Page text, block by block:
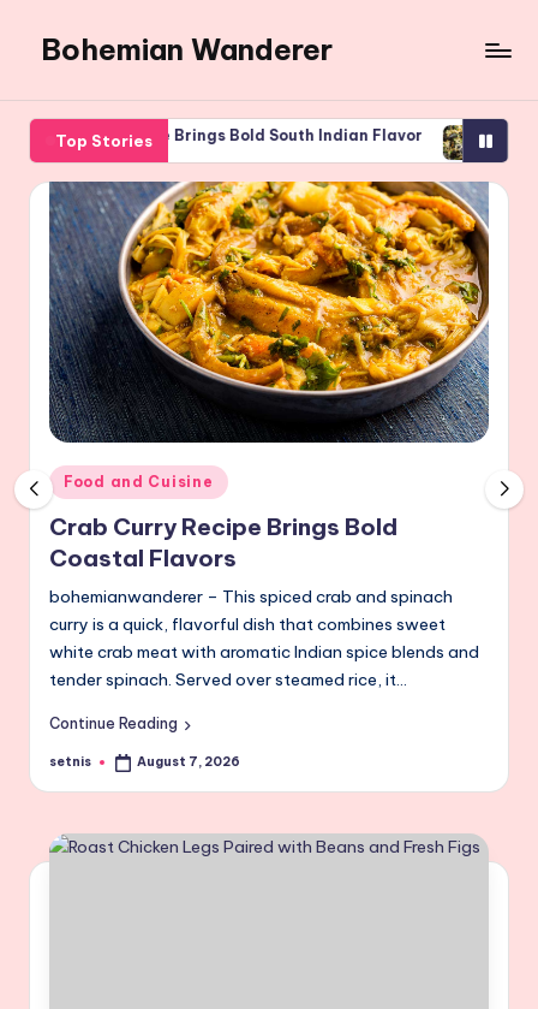
content
Bohemian Wanderer
Wondering
Around
Bohemian
Wanderer
Top Stories
Rice Brings Bold South Indian Flavor Spaghetti With
August 5, 2026
Posted
in
Food and Cuisine
Crab Curry Recipe Brings Bold
Coastal Flavors
bohemianwanderer – This spiced crab and spinach
curry is a quick, flavorful dish that combines sweet
white crab meat with aromatic Indian spice blends and
tender spinach. Served over steamed rice, it…
Continue Reading
Posted
setnis August 7, 2026